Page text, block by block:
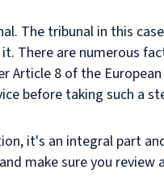
The tribunal in this
There are numerous
Article 8 of the European
before taking such a
it's an integral part
make sure you review